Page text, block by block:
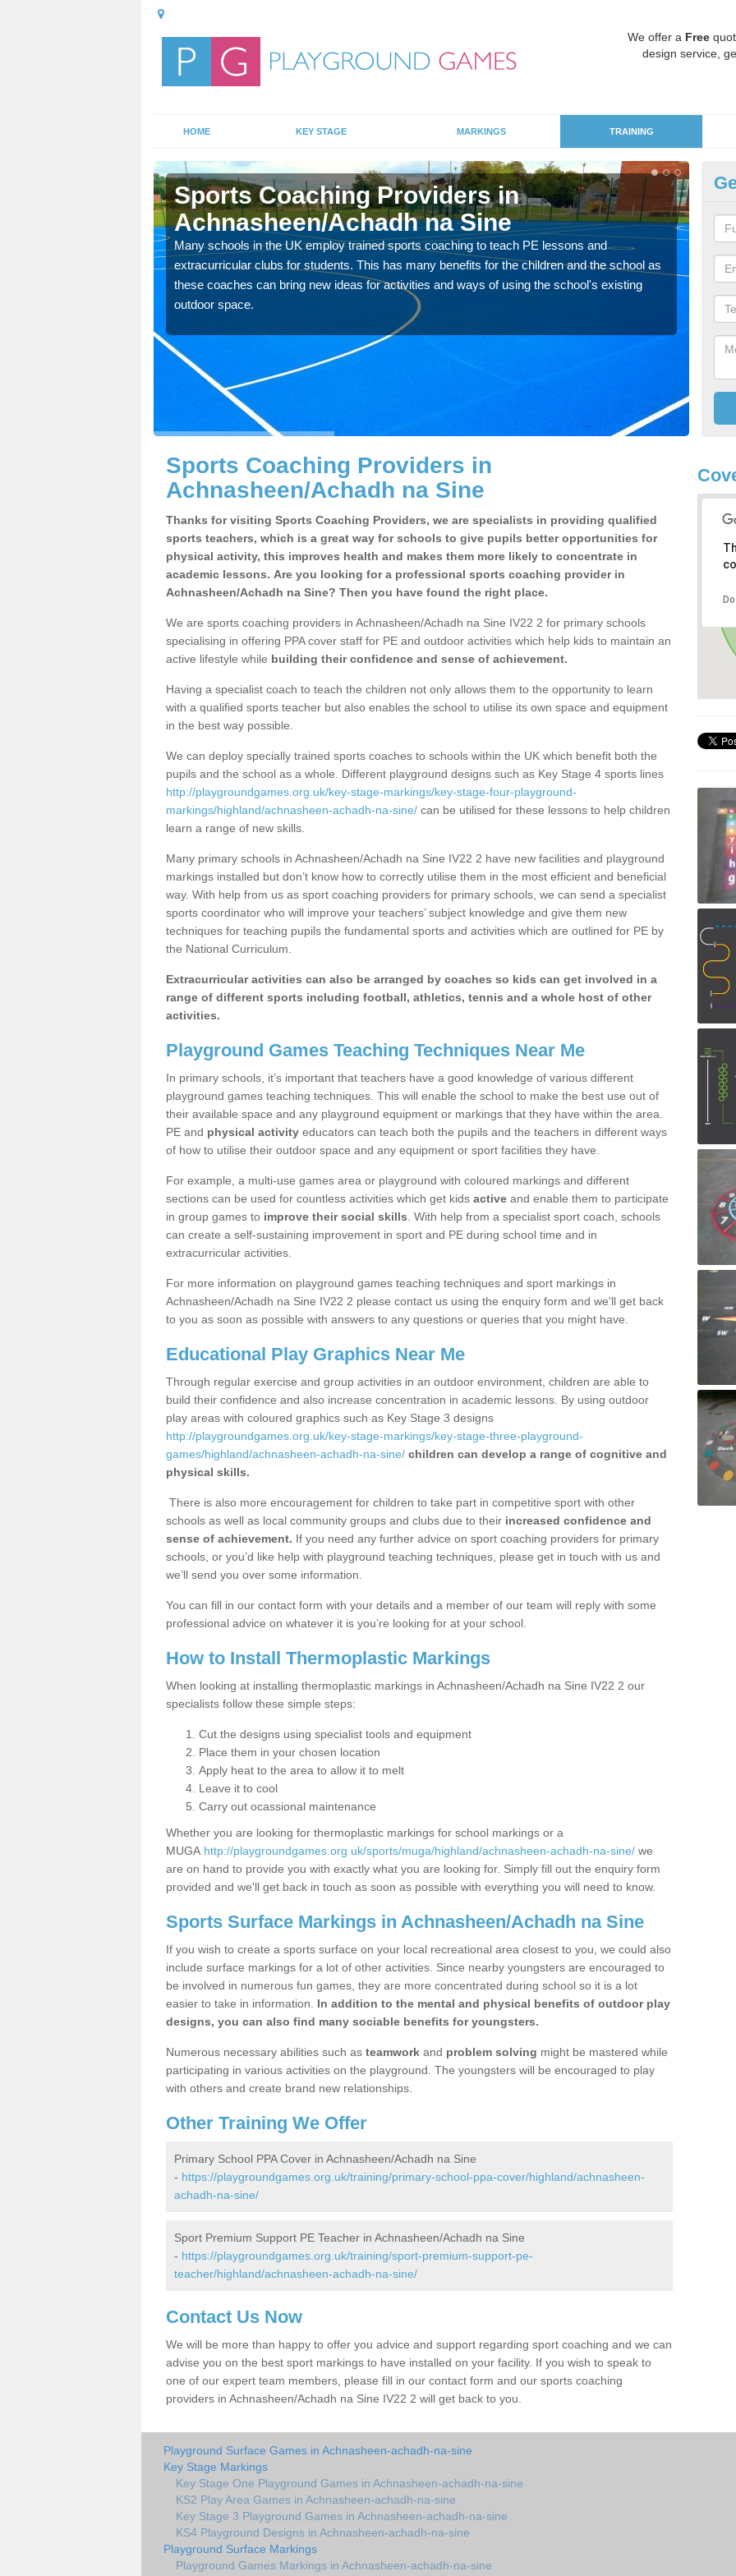
We offer a Free
design service,
HOME KEY STAGE MARKINGS TRAINING
Sports Coaching Providers in
Achnasheen/Achadh na Sine
Many schools in the UK employ trained sports coaching to teach PE lessons and
extracurricular clubs for students. This has many benefits for the children and the school as
these coaches can bring new ideas for activities and ways of using the school's existing
outdoor space.
for
Sports Coaching Providers in
Achnasheen/Achadh na Sine
Thanks for visiting Sports Coaching Providers, we are specialists in providing qualified
sports teachers, which is a great way for schools to give pupils better opportunities for
physical activity, this improves health and makes them more likely to concentrate in
academic lessons. Are you looking for a professional sports coaching provider in
Achnasheen/Achadh na Sine? Then you have found the right place.
We are sports coaching providers in Achnasheen/Achadh na Sine IV22 2 for primary schools
specialising in offering PPA cover staff for PE and outdoor activities which help kids to maintain an
active lifestyle while building their confidence and sense of achievement.
Having a specialist coach to teach the children not only allows them to the opportunity to learn
with a qualified sports teacher but also enables the school to utilise its own space and equipment
in the best way possible.
We can deploy specially trained sports coaches to schools within the UK which benefit both the
pupils and the school as a whole. Different playground designs such as Key Stage 4 sports lines
http://playgroundgames.org.uk/key-stage-markings/key-stage-four-playground-
markings/highland/achnasheen-achadh-na-sine/ can be utilised for these lessons to help children
learn a range of new skills.
Many primary schools in Achnasheen/Achadh na Sine IV22 2 have new facilities and playground
markings installed but don’t know how to correctly utilise them in the most efficient and beneficial
way. With help from us as sport coaching providers for primary schools, we can send a specialist
sports coordinator who will improve your teachers’ subject knowledge and give them new
techniques for teaching pupils the fundamental sports and activities which are outlined for PE by
the National Curriculum.
Extracurricular activities can also be arranged by coaches so kids can get involved in a
range of different sports including football, athletics, tennis and a whole host of other
activities.
Playground Games Teaching Techniques Near Me
In primary schools, it’s important that teachers have a good knowledge of various different
playground games teaching techniques. This will enable the school to make the best use out of
their available space and any playground equipment or markings that they have within the area.
PE and physical activity educators can teach both the pupils and the teachers in different ways
of how to utilise their outdoor space and any equipment or sport facilities they have.
For example, a multi-use games area or playground with coloured markings and different
sections can be used for countless activities which get kids active and enable them to participate
in group games to improve their social skills . With help from a specialist sport coach, schools
can create a self-sustaining improvement in sport and PE during school time and in
extracurricular activities.
For more information on playground games teaching techniques and sport markings in
Achnasheen/Achadh na Sine IV22 2 please contact us using the enquiry form and we'll get back
to you as soon as possible with answers to any questions or queries that you might have.
Educational Play Graphics Near Me
Through regular exercise and group activities in an outdoor environment, children are able to
build their confidence and also increase concentration in academic lessons. By using outdoor
play areas with coloured graphics such as Key Stage 3 designs
http://playgroundgames.org.uk/key-stage-markings/key-stage-three-playground-
games/highland/achnasheen-achadh-na-sine/ children can develop a range of cognitive and
physical skills.
There is also more encouragement for children to take part in competitive sport with other
schools as well as local community groups and clubs due to their increased confidence and
sense of achievement. If you need any further advice on sport coaching providers for primary
schools, or you’d like help with playground teaching techniques, please get in touch with us and
we’ll send you over some information.
You can fill in our contact form with your details and a member of our team will reply with some
professional advice on whatever it is you’re looking for at your school.
How to Install Thermoplastic Markings
When looking at installing thermoplastic markings in Achnasheen/Achadh na Sine IV22 2 our
specialists follow these simple steps:
Cut the designs using specialist tools and equipment
Place them in your chosen location
Apply heat to the area to allow it to melt
Leave it to cool
Carry out ocassional maintenance
Whether you are looking for thermoplastic markings for school markings or a
MUGA http://playgroundgames.org.uk/sports/muga/highland/achnasheen-achadh-na-sine/ we
are on hand to provide you with exactly what you are looking for. Simply fill out the enquiry form
provided and we'll get back in touch as soon as possible with everything you will need to know.
Sports Surface Markings in Achnasheen/Achadh na Sine
If you wish to create a sports surface on your local recreational area closest to you, we could also
include surface markings for a lot of other activities. Since nearby youngsters are encouraged to
be involved in numerous fun games, they are more concentrated during school so it is a lot
easier to take in information. In addition to the mental and physical benefits of outdoor play
designs, you can also find many sociable benefits for youngsters.
Numerous necessary abilities such as teamwork and problem solving might be mastered while
participating in various activities on the playground. The youngsters will be encouraged to play
with others and create brand new relationships.
Other Training We Offer
Primary School PPA Cover in Achnasheen/Achadh na Sine
- https://playgroundgames.org.uk/training/primary-school-ppa-cover/highland/achnasheen-
achadh-na-sine/
Sport Premium Support PE Teacher in Achnasheen/Achadh na Sine
- https://playgroundgames.org.uk/training/sport-premium-support-pe-
teacher/highland/achnasheen-achadh-na-sine/
Contact Us Now
We will be more than happy to offer you advice and support regarding sport coaching and we can
advise you on the best sport markings to have installed on your facility. If you wish to speak to
one of our expert team members, please fill in our contact form and our sports coaching
providers in Achnasheen/Achadh na Sine IV22 2 will get back to you.
Playground Surface Games in Achnasheen-achadh-na-sine
Key Stage Markings
Key Stage One Playground Games in Achnasheen-achadh-na-sine
KS2 Play Area Games in Achnasheen-achadh-na-sine
Key Stage 3 Playground Games in Achnasheen-achadh-na-sine
KS4 Playground Designs in Achnasheen-achadh-na-sine
Playground Surface Markings
Playground Games Markings in Achnasheen-achadh-na-sine